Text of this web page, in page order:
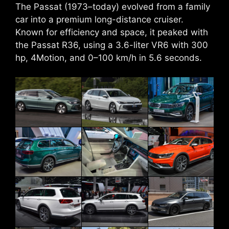
The Passat (1973–today) evolved from a family
car into a premium long-distance cruiser.
Known for efficiency and space, it peaked with
the Passat R36, using a 3.6-liter VR6 with 300
hp, 4Motion, and 0–100 km/h in 5.6 seconds.